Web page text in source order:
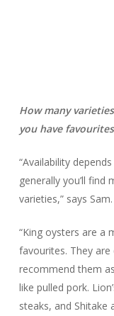
How many
you have
“Availability
generally you’ll
varieties,” says Sam.
“King oysters are a
favourites. They are
recommend them
like pulled pork.
steaks, and